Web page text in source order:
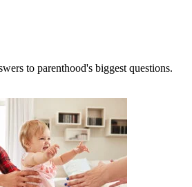
to parenthood's biggest questions.